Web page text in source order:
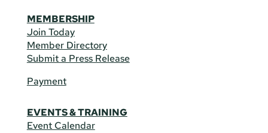
MEMBERSHIP
Join Today
Member Directory
Submit a Press Release
Payment
EVENTS & TRAINING
Event Calendar